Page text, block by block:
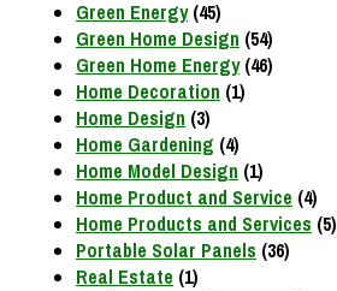
Green Energy(45)
Green Home Design (54)
Green Home Energy(46)
Home Decoration (1)
Home Design (3)
Home Gardening (4)
Home Model Design (1)
Home Product and Service (4)
Home Products and Services (5)
Portable Solar Panels (36)
Real Estate (1)